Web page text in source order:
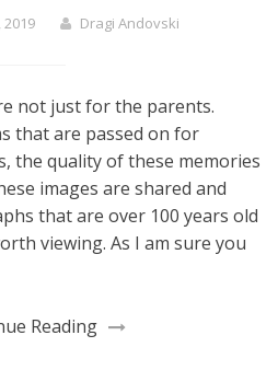
Dragi Andovski
not just for the parents.
that are passed on for
the quality of these memories
images are shared and
that are over 100 years old
viewing. As I am sure you
Reading